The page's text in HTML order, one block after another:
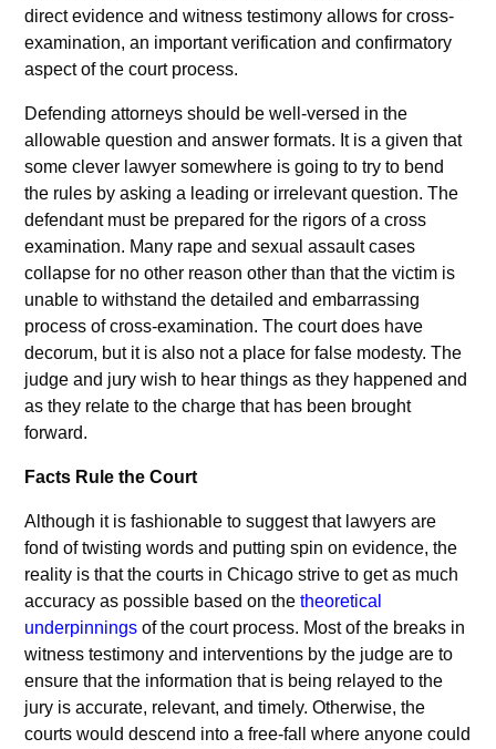
direct evidence and witness testimony allows for cross-
examination, an important verification and confirmatory
aspect of the court process.
Defending attorneys should be well-versed in the
allowable question and answer formats. It is a given that
some clever lawyer somewhere is going to try to bend
the rules by asking a leading or irrelevant question. The
defendant must be prepared for the rigors of a cross
examination. Many rape and sexual assault cases
collapse for no other reason other than that the victim is
unable to withstand the detailed and embarrassing
process of cross-examination. The court does have
decorum, but it is also not a place for false modesty. The
judge and jury wish to hear things as they happened and
as they relate to the charge that has been brought
forward.
Facts Rule the Court
Although it is fashionable to suggest that lawyers are
fond of twisting words and putting spin on evidence, the
reality is that the courts in Chicago strive to get as much
accuracy as possible based on thetheoretical
underpinnings of the court process. Most of the breaks in
witness testimony and interventions by the judge are to
ensure that the information that is being relayed to the
jury is accurate, relevant, and timely. Otherwise, the
courts would descend into a free-fall where anyone could